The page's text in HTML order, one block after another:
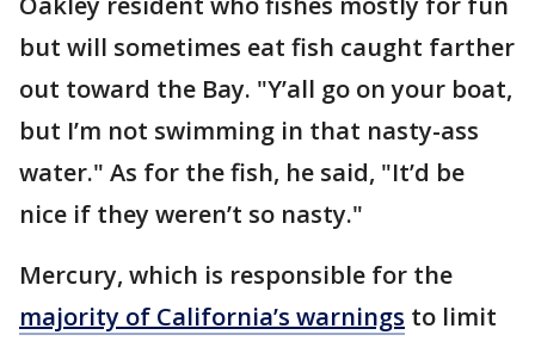
but will sometimes eat fish caught farther
out toward the Bay. "Y’all go on your boat,
but I’m not swimming in that nasty-ass
water." As for the fish, he said, "It’d be
nice if they weren’t so nasty."
Mercury, which is responsible for the
majority of California’s warnings to limit